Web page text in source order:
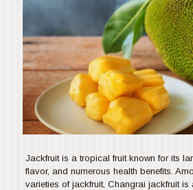
Jackfruit is a tropical fruit known for its
flavor, and numerous health benefits.
varieties of jackfruit, Changrai jackfruit